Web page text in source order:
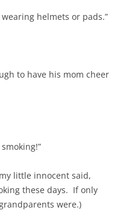
helmets or pads.”
to have his mom cheer
little innocent said,
these days. If only
were.)